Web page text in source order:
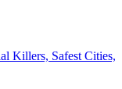
Killers, Safest Cities,